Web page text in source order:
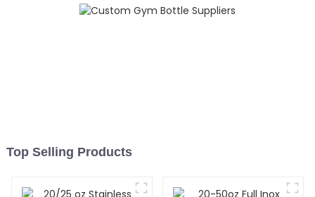
Top Selling Products